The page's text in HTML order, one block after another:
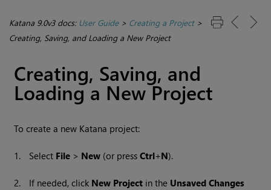
Katana 9.0v3 docs: User Guide> Creating a Project>
Creating, Saving, and Loading a New Project
Creating, Saving, and
Loading a New Project
To create a new Katana project:
1. Select File > New (or pressCtrl+N).
2. If needed, click New Project in the Unsaved Changes